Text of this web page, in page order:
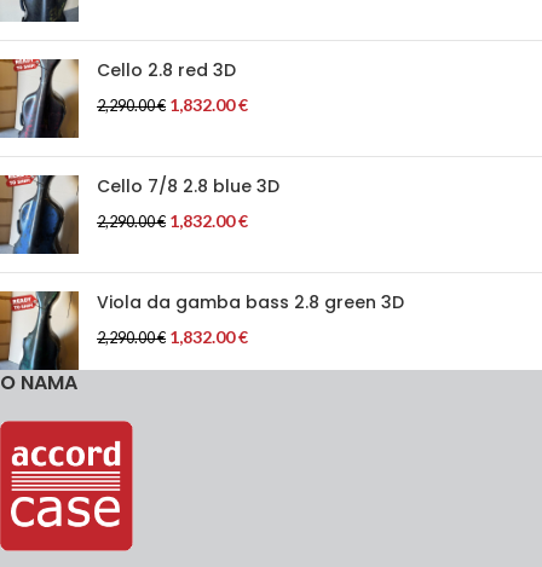
Cello 2.8 red 3D
2,290.00€ 1,832.00€
Cello 7/8 2.8 blue 3D
2,290.00€ 1,832.00€
Viola da gamba bass 2.8 green 3D
2,290.00€ 1,832.00€
O NAMA